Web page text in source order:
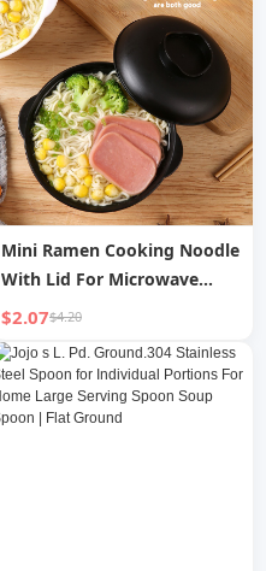
Mini Ramen Cooking Noodle
With Lid For Microwave
Oven Instant Noodle Bowl
Container
$2.07$4.20